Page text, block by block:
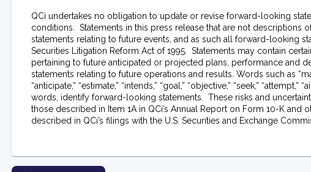
QCi undertakes no obligation to update or revise forward-looking
conditions. Statements in this press release that are not descriptions
statements relating to future events, and as such all forward-looking
Securities Litigation Reform Act of 1995. Statements may contain
pertaining to future anticipated or projected plans, performance and
statements relating to future operations and results. Words such as
“anticipate,” “estimate,” “intends,” “goal,” “objective,” “seek,”
words, identify forward-looking statements. These risks and
those described in Item 1A in QCi’s Annual Report on Form 10-K and
described in QCi’s filings with the U.S. Securities and Exchange